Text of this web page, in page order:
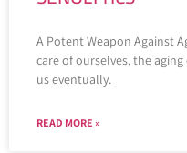
A Potent Weapon Against
care of ourselves, the
us eventually.
READ MORE »